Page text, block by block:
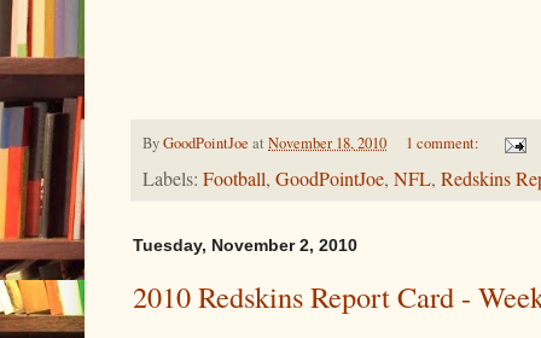
ByGoodPointJoe at November 18, 2010 1 comment:
Labels: Football, GoodPointJoe, NFL, Redskins
Tuesday, November 2, 2010
2010 Redskins Report Card -